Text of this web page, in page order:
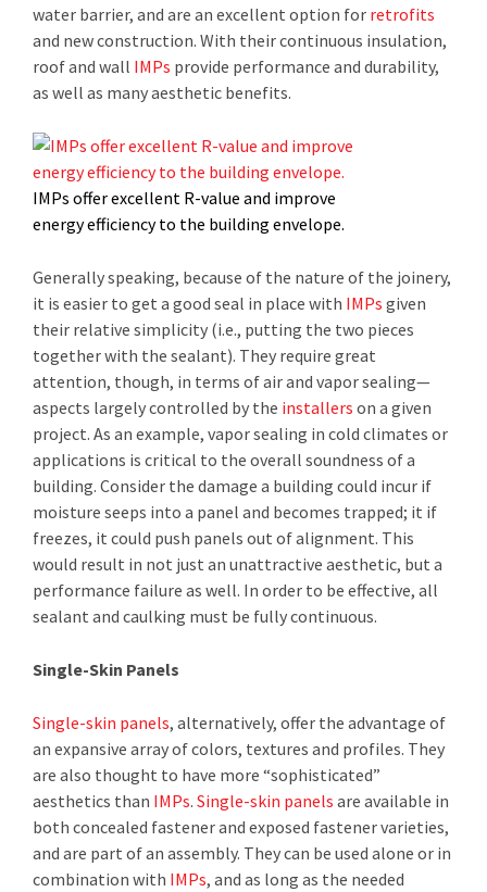
water barrier, and are an excellent option for retrofits
and new construction. With their continuous insulation,
roof and wall IMPs provide performance and durability,
as well as many aesthetic benefits.
IMPs offer excellent R-value and improve
energy efficiency to the building envelope.
Generally speaking, because of the nature of the joinery,
it is easier to get a good seal in place with IMPs given
their relative simplicity (i.e., putting the two pieces
together with the sealant). They require great
attention, though, in terms of air and vapor sealing—
aspects largely controlled by the installers on a given
project. As an example, vapor sealing in cold climates or
applications is critical to the overall soundness of a
building. Consider the damage a building could incur if
moisture seeps into a panel and becomes trapped; it if
freezes, it could push panels out of alignment. This
would result in not just an unattractive aesthetic, but a
performance failure as well. In order to be effective, all
sealant and caulking must be fully continuous.
Single-Skin Panels
Single-skin panels, alternatively, offer the advantage of
an expansive array of colors, textures and profiles. They
are also thought to have more “sophisticated”
aesthetics than IMPs. Single-skin panels are available in
both concealed fastener and exposed fastener varieties,
and are part of an assembly. They can be used alone or in
combination with IMPs, and as long as the needed